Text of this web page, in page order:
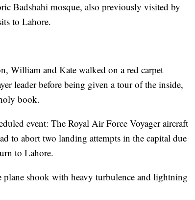
Badshahi mosque, also previously visited by
to Lahore.
William and Kate walked on a red carpet
leader before being given a tour of the inside,
book.
event: The Royal Air Force Voyager aircraft
to abort two landing attempts in the capital due
to Lahore.
plane shook with heavy turbulence and lightning